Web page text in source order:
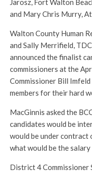
Jarosz, Fort Walton
and Mary Chris Murry,
Walton County Human
and Sally Merrifield,
announced the finalist
commissioners at the
Commissioner Bill
members for their hard
MacGinnis asked the
candidates would be
would be under contract
what would be the salary
District 4 Commissioner